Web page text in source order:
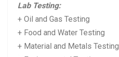
Lab Testing:
+ Oil and Gas Testing
+ Food and Water Testing
+ Material and Metals Testing